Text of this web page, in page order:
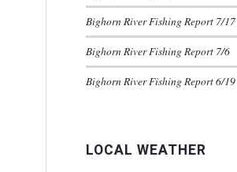
Bighorn River Fishing Report 7/17
Bighorn River Fishing Report 7/6
Bighorn River Fishing Report 6/19
LOCAL WEATHER